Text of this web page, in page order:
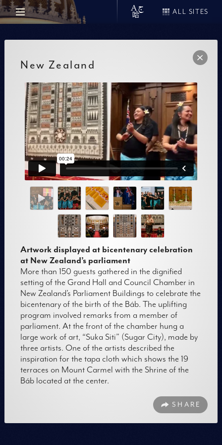
ALL SITES
New Zealand
Artwork displayed at bicentenary celebration
at New Zealand’s parliament
More than 150 guests gathered in the dignified
setting of the Grand Hall and Council Chamber in
New Zealand’s Parliament Buildings to celebrate the
bicentenary of the birth of the Báb. The uplifting
program involved remarks from a member of
parliament. At the front of the chamber hung a
large work of art, “Suka Siti” (Sugar City), made by
three artists. One of the artists described the
inspiration for the tapa cloth which shows the 19
terraces on Mount Carmel with the Shrine of the
Báb located at the center.
SHARE